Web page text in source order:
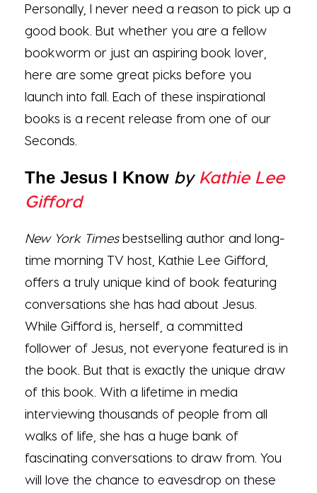
Personally, I never need a reason to pick up a
good book. But whether you are a fellow
bookworm or just an aspiring book lover,
here are some great picks before you
launch into fall. Each of these inspirational
books is a recent release from one of our
Seconds.
The Jesus I Know by Kathie Lee
Gifford
New York Times bestselling author and long-
time morning TV host, Kathie Lee Gifford,
offers a truly unique kind of book featuring
conversations she has had about Jesus.
While Gifford is, herself, a committed
follower of Jesus, not everyone featured is in
the book. But that is exactly the unique draw
of this book. With a lifetime in media
interviewing thousands of people from all
walks of life, she has a huge bank of
fascinating conversations to draw from. You
will love the chance to eavesdrop on these